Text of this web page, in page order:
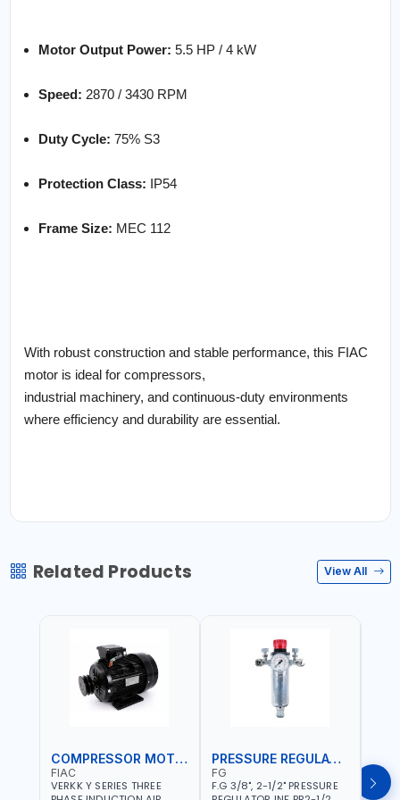
Motor Output Power: 5.5 HP / 4 kW
Speed: 2870 / 3430 RPM
Duty Cycle: 75% S3
Protection Class: IP54
Frame Size: MEC 112
With robust construction and stable performance, this FIAC
motor is ideal for compressors,
industrial machinery, and continuous-duty environments
where efficiency and durability are essential.
Related Products View All
COMPRESSOR MOTOR
FIAC
VERKK Y SERIES THREE
PRESSURE REGULATOR
FG
F.G 3/8", 2-1/2" PRESSURE
FG
F.G